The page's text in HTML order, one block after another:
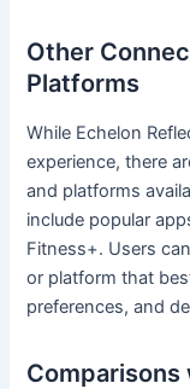
Other
Platforms
While Echelon
experience, there
and platforms
include popular
Fitness+. Users
or platform that
preferences, and